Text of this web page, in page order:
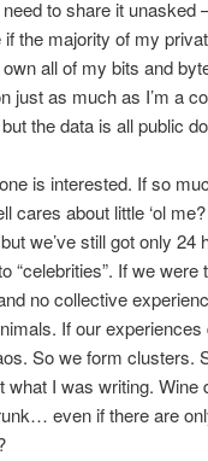
to share it unasked
the majority of my
all of my bits and
just as much as I’m a
the data is all public
is interested. If so
cares about little ‘ol
we’ve still got only 24
“celebrities”. If we were
no collective
If our experiences
So we form clusters.
I was writing. Wine
even if there are